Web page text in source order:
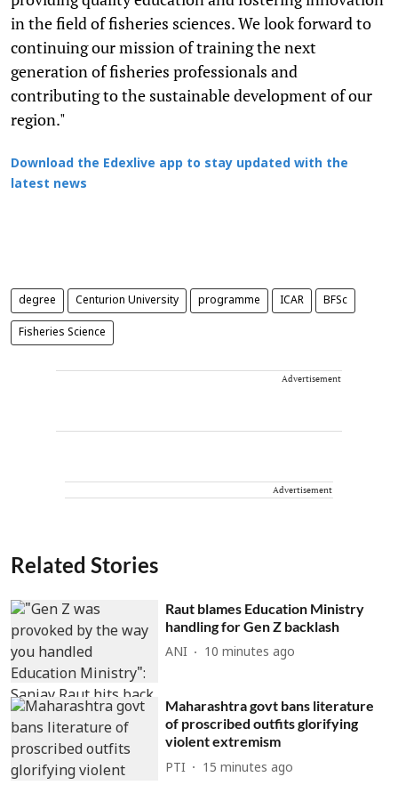
in the field of fisheries sciences. We look forward to
continuing our mission of training the next
generation of fisheries professionals and
contributing to the sustainable development of our
region."
Download the Edexlive app to stay updated with the
latest news
degree Centurion University programme ICAR BFSc
Fisheries Science
Advertisement
Advertisement
Related Stories
Raut blames Education Ministry
handling for Gen Z backlash
ANI 10 minutes ago
Maharashtra govt bans literature
of proscribed outfits glorifying
violent extremism
PTI 15 minutes ago